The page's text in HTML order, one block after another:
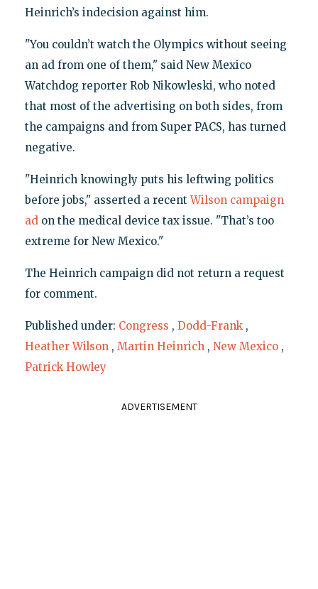
Heinrich’s indecision against him.
"You couldn’t watch the Olympics without seeing
an ad from one of them," said New Mexico
Watchdog reporter Rob Nikowleski, who noted
that most of the advertising on both sides, from
the campaigns and from Super PACS, has turned
negative.
"Heinrich knowingly puts his leftwing politics
before jobs," asserted a recentWilson campaign
adon the medical device tax issue. "That’s too
extreme for New Mexico."
The Heinrich campaign did not return a request
for comment.
Published under: Congress , Dodd-Frank ,
Heather Wilson , Martin Heinrich , New Mexico ,
Patrick Howley
ADVERTISEMENT